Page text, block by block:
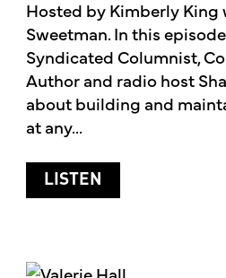
Hosted by Kimberly King
Sweetman. In this
Syndicated Columnist,
Author and radio host
about building and
at any...
LISTEN